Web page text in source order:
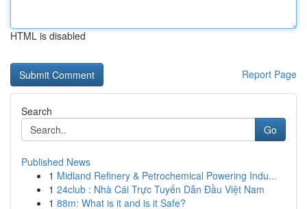
HTML is disabled
Report Page
Search
Go
Published News
1 Midland Refinery & Petrochemical Powering Indu...
1 24club : Nhà Cái Trực Tuyến Dẫn Đầu Việt Nam
1 88m: What is it and is it Safe?